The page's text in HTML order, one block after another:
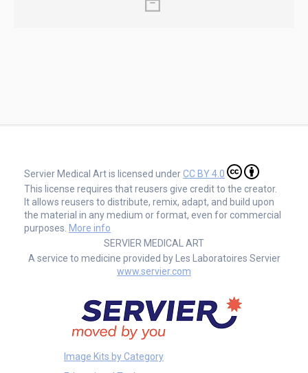
Servier Medical Art is licensed underCC BY 4.0
This license requires that reusers give credit to the creator.
It allows reusers to distribute, remix, adapt, and build upon
the material in any medium or format, even for commercial
purposes. More info
SERVIER MEDICAL ART
A service to medicine provided by Les Laboratoires Servier
www.servier.com
Image Kits by Category